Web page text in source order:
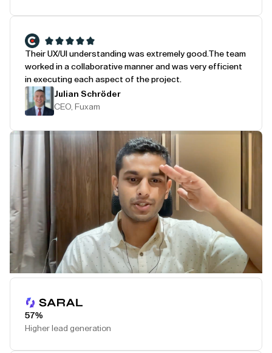
Their UX/UI understanding was extremely good.The team
worked in a collaborative manner and was very efficient
in executing each aspect of the project.
Julian Schröder
CEO, Fuxam
57%
Higher lead generation